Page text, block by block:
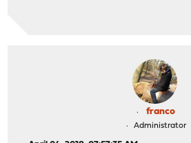
franco
Administrator